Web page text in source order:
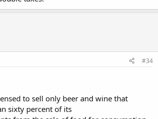
#34
to sell only beer and wine that
sixty percent of its